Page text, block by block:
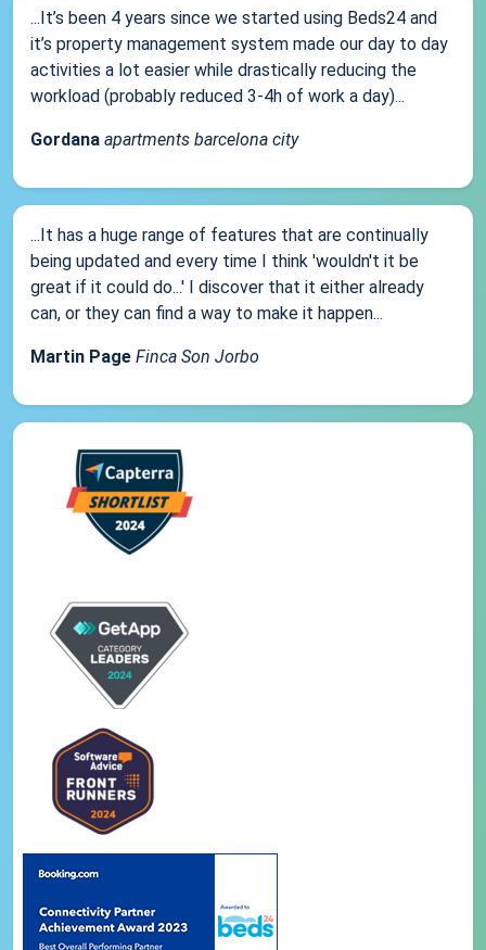
...It’s been 4 years since we started using Beds24 and
it’s property management system made our day to day
activities a lot easier while drastically reducing the
workload (probably reduced 3-4h of work a day)...
Gordana apartments barcelona city
...It has a huge range of features that are continually
being updated and every time I think 'wouldn't it be
great if it could do...' I discover that it either already
can, or they can find a way to make it happen...
Martin Page Finca Son Jorbo